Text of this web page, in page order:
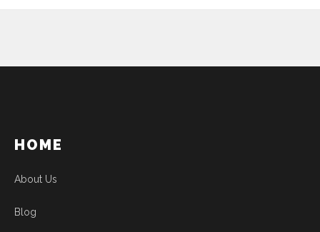
HOME
About Us
Blog